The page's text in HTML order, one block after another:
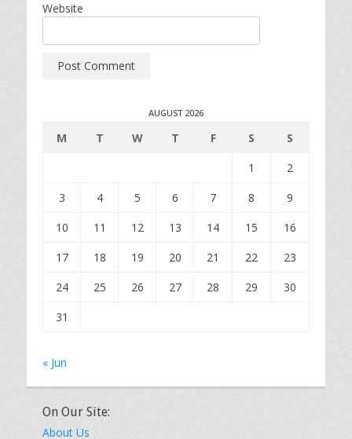
Website
AUGUST 2026
M T W T F S
S
1
2
3
4 5 6 7 8
9
10
11 12 13 14 15
16
17
18 19 20 21 22
23
24
25 26 27 28 29
30
31
« Jun
On Our Site:
About Us